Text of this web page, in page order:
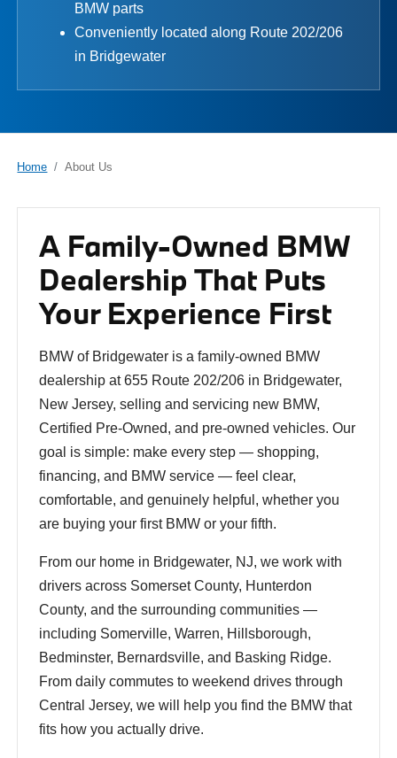
BMW parts
Conveniently located along Route 202/206
in Bridgewater
Home About Us
A Family-Owned BMW
Dealership That Puts
Your Experience First
BMW of Bridgewater is a family-owned BMW
dealership at 655 Route 202/206 in Bridgewater,
New Jersey, selling and servicing new BMW,
Certified Pre-Owned, and pre-owned vehicles. Our
goal is simple: make every step — shopping,
financing, and BMW service — feel clear,
comfortable, and genuinely helpful, whether you
are buying your first BMW or your fifth.
From our home in Bridgewater, NJ, we work with
drivers across Somerset County, Hunterdon
County, and the surrounding communities —
including Somerville, Warren, Hillsborough,
Bedminster, Bernardsville, and Basking Ridge.
From daily commutes to weekend drives through
Central Jersey, we will help you find the BMW that
fits how you actually drive.